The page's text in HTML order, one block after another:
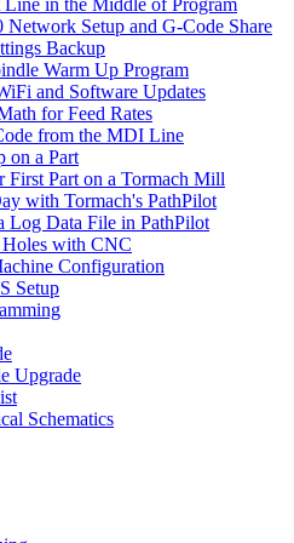
Line in the Middle of Program
Network Setup and G-Code Share
Backup
Warm Up Program
and Software Updates
for Feed Rates
from the MDI Line
on a Part
First Part on a Tormach Mill
with Tormach's PathPilot
Log Data File in PathPilot
with CNC
Configuration
Setup
Upgrade
Schematics